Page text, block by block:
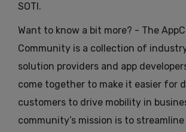
SOTI.
Want to know a bit more? - The
Community is a collection of industry
solution providers and app
come together to make it easier for
customers to drive mobility in
community’s mission is to